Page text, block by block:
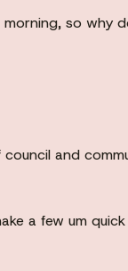
so why
and
a few um quick